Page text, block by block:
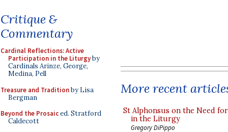
Critique &
Commentary
Cardinal Reflections: Active
Participation in the Liturgyby
Cardinals Arinze, George,
Medina, Pell
Treasure and Traditionby Lisa
Bergman
Beyond the Prosaiced. Stratford
Caldecott
More recent
St Alphonsus on the Need
in the Liturgy
Gregory DiPippo